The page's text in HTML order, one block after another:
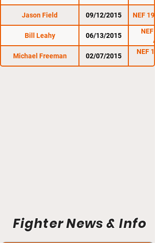
Jason Field 09/12/2015 NEF
Bill Leahy 06/13/2015
NEF
Michael Freeman
02/07/2015
NEF
Fighter News & Info